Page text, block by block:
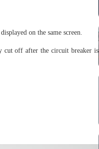
on the same screen.
cut off after the circuit breaker is